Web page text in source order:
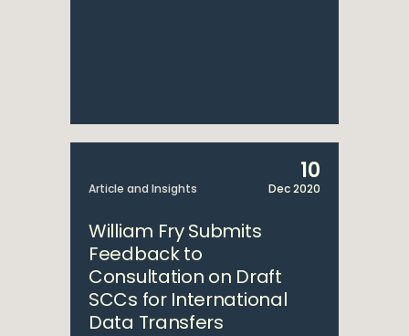
Article and Insights
10
Dec 2020
William Fry Submits
Feedback to
Consultation on Draft
SCCs for International
Data Transfers